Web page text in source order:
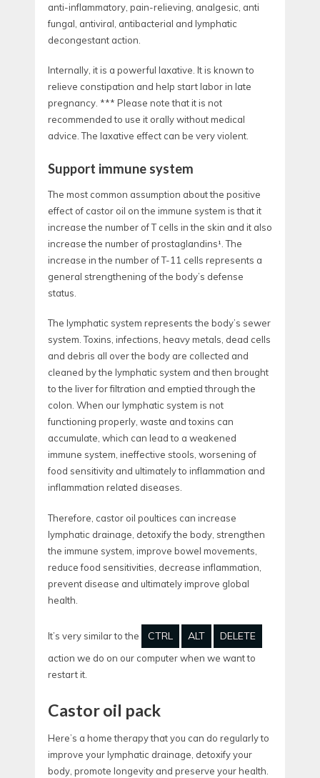
anti-inflammatory, pain-relieving, analgesic, anti
fungal, antiviral, antibacterial and lymphatic
decongestant action.
Internally, it is a powerful laxative. It is known to
relieve constipation and help start labor in late
pregnancy. *** Please note that it is not
recommended to use it orally without medical
advice. The laxative effect can be very violent.
Support immune system
The most common assumption about the positive
effect of castor oil on the immune system is that it
increase the number of T cells in the skin and it also
increase the number of prostaglandins¹. The
increase in the number of T-11 cells represents a
general strengthening of the body’s defense
status.
The lymphatic system represents the body’s sewer
system. Toxins, infections, heavy metals, dead cells
and debris all over the body are collected and
cleaned by the lymphatic system and then brought
to the liver for filtration and emptied through the
colon. When our lymphatic system is not
functioning properly, waste and toxins can
accumulate, which can lead to a weakened
immune system, ineffective stools, worsening of
food sensitivity and ultimately to inflammation and
inflammation related diseases.
Therefore, castor oil poultices can increase
lymphatic drainage, detoxify the body, strengthen
the immune system, improve bowel movements,
reduce food sensitivities, decrease inflammation,
prevent disease and ultimately improve global
health.
It’s very similar to the CTRL ALT DELETE
action we do on our computer when we want to
restart it.
Castor oil pack
Here’s a home therapy that you can do regularly to
improve your lymphatic drainage, detoxify your
body, promote longevity and preserve your health.